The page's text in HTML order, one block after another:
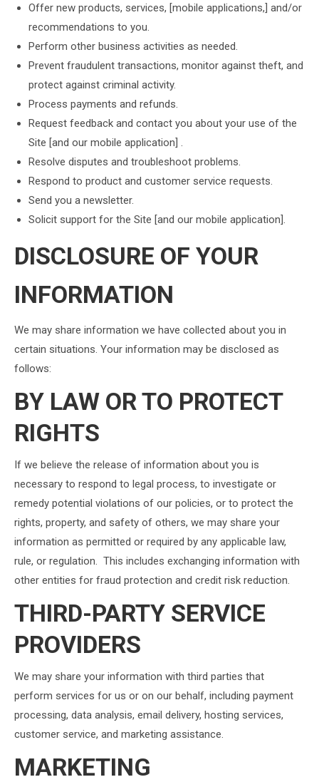
Offer new products, services, [mobile applications,] and/or
recommendations to you.
Perform other business activities as needed.
Prevent fraudulent transactions, monitor against theft, and
protect against criminal activity.
Process payments and refunds.
Request feedback and contact you about your use of the
Site [and our mobile application] .
Resolve disputes and troubleshoot problems.
Respond to product and customer service requests.
Send you a newsletter.
Solicit support for the Site [and our mobile application].
DISCLOSURE OF YOUR
INFORMATION
We may share information we have collected about you in
certain situations. Your information may be disclosed as
follows:
BY LAW OR TO PROTECT
RIGHTS
If we believe the release of information about you is
necessary to respond to legal process, to investigate or
remedy potential violations of our policies, or to protect the
rights, property, and safety of others, we may share your
information as permitted or required by any applicable law,
rule, or regulation. This includes exchanging information with
other entities for fraud protection and credit risk reduction.
THIRD-PARTY SERVICE
PROVIDERS
We may share your information with third parties that
perform services for us or on our behalf, including payment
processing, data analysis, email delivery, hosting services,
customer service, and marketing assistance.
MARKETING